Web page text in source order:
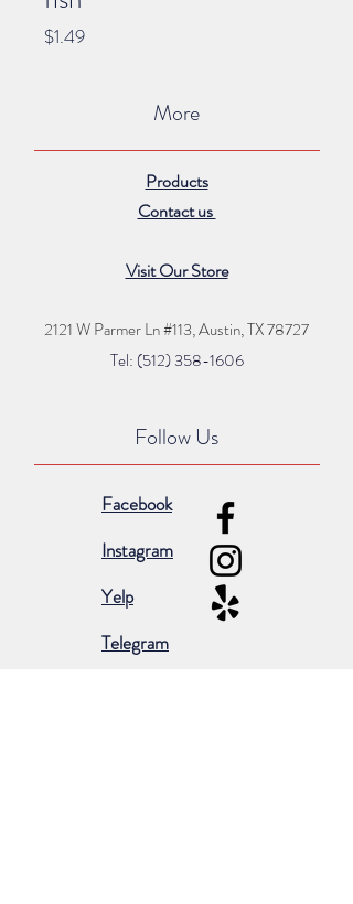
$1.49Price
More
Products
Contact us
Visit Our Store
2121 W Parmer Ln #113,Austin, TX 78727
Tel: (512) 358-1606
Follow Us
Facebook
Instagram
Yelp
Telegram